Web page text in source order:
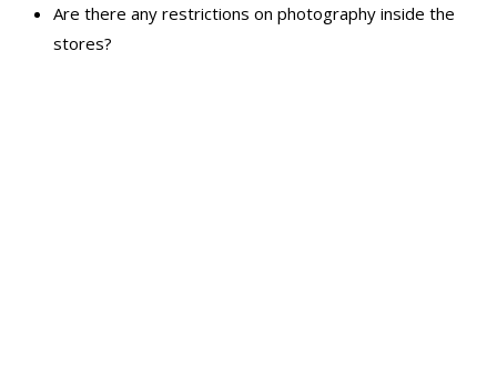
Are there any restrictions on photography inside the
stores?